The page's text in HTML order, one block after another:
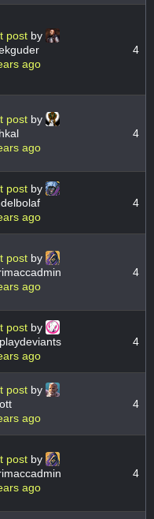
post by
ago
4
post by
ago
4
post by
ago
4
post by
ago
4
post by
ago
4
post by
ago
4
post by
ago
4